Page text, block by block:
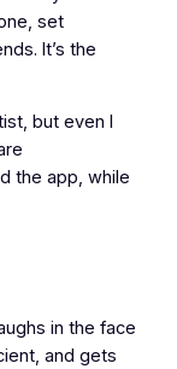
set
It’s the
but even I
the app, while
in the face
and gets